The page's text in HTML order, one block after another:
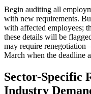
Begin auditing all
with new requirements.
with affected employees;
these details will be
may require
March when the deadline
Sector-Specific
Industry